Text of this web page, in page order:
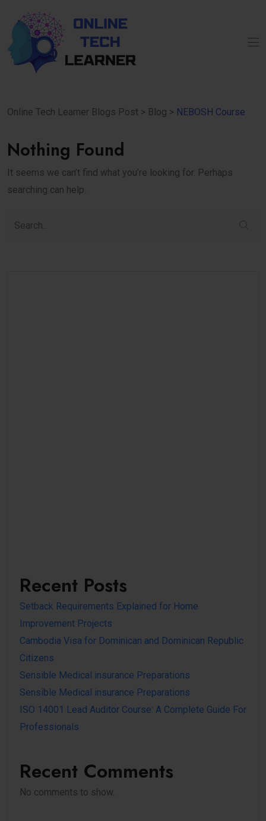
Online Tech Learner Blogs Post > Blog > NEBOSH Course
Nothing Found
It seems we can’t find what you’re looking for. Perhaps
searching can help.
Recent Posts
Setback Requirements Explained for Home
Improvement Projects
Cambodia Visa for Dominican and Dominican Republic
Citizens
Sensible Medical insurance Preparations
Sensible Medical insurance Preparations
ISO 14001 Lead Auditor Course: A Complete Guide For
Professionals
Recent Comments
No comments to show.